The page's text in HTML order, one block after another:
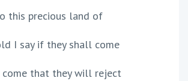
this precious land of
I say if they shall come
come that they will reject